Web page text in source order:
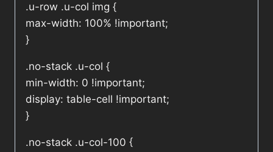
.u-row .u-col img {
max-width: 100% !important;
}
.no-stack .u-col {
min-width: 0 !important;
display: table-cell !important;
}
.no-stack .u-col-100 {